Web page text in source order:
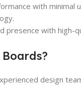
with minimal
presence with high-
design